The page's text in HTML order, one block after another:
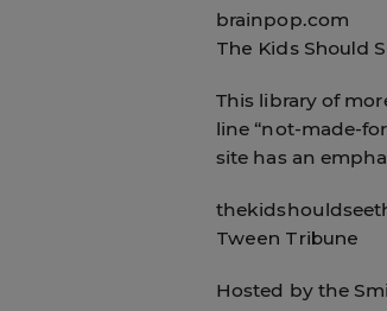
brainpop.com
The Kids Should
This library of
line “not-made-
site has an
Tween Tribune
Hosted by the